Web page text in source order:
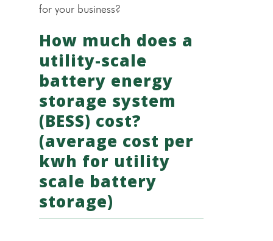
for your business?
How much does a
utility-scale
battery energy
storage system
(BESS) cost?
(average cost per
kwh for utility
scale battery
storage)